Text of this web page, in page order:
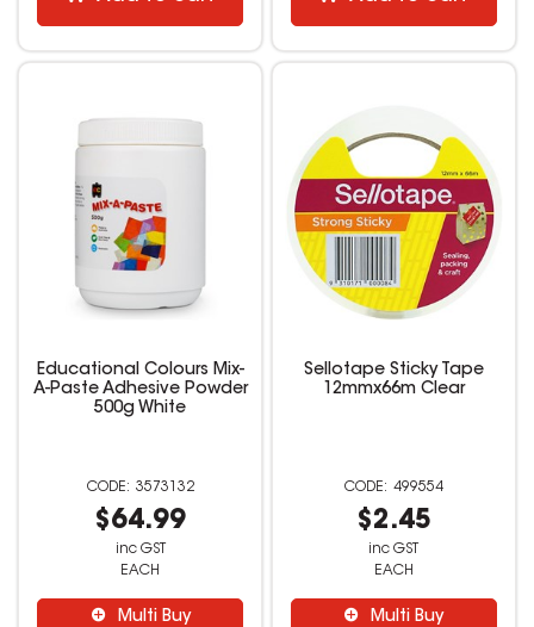
Educational Colours Mix-
A-Paste Adhesive Powder
500g White
3573132
$64.99
inc GST
EACH
Multi Buy
Sellotape Sticky Tape
12mmx66m Clear
499554
$2.45
inc GST
EACH
Multi Buy